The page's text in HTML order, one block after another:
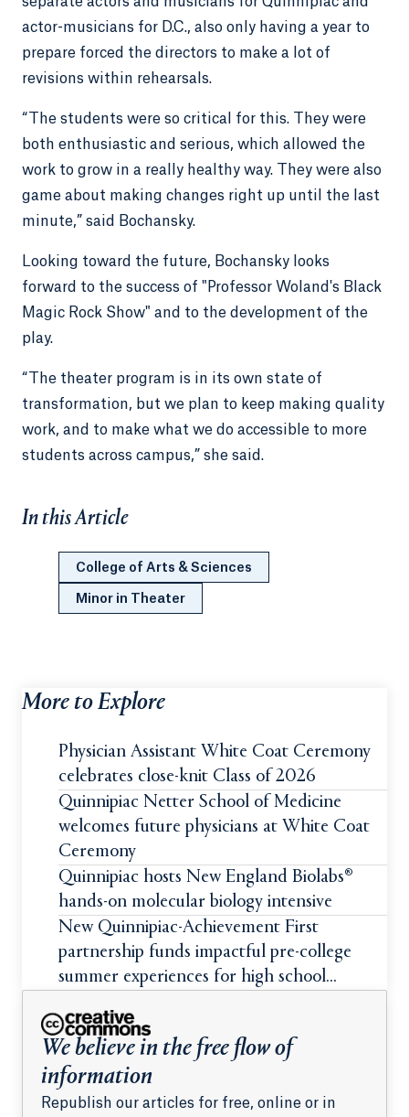
actor-musicians for D.C., also only having a year to
prepare forced the directors to make a lot of
revisions within rehearsals.
“The students were so critical for this. They were
both enthusiastic and serious, which allowed the
work to grow in a really healthy way. They were also
game about making changes right up until the last
minute,” said Bochansky.
Looking toward the future, Bochansky looks
forward to the success of "Professor Woland's Black
Magic Rock Show" and to the development of the
play.
“The theater program is in its own state of
transformation, but we plan to keep making quality
work, and to make what we do accessible to more
students across campus,” she said.
In this Article
College of Arts & Sciences
Minor in Theater
More to Explore
Physician Assistant White Coat Ceremony
celebrates close-knit Class of 2026
Quinnipiac Netter School of Medicine
welcomes future physicians at White Coat
Ceremony
Quinnipiac hosts New England Biolabs®
hands-on molecular biology intensive
New Quinnipiac-Achievement First
partnership funds impactful pre-college
summer experiences for high school
We believe in the free flow of
information
Republish our articles for free, online or in